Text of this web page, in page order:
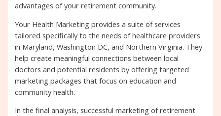
advantages of your retirement community.
Your Health Marketing provides a suite of services
tailored specifically to the needs of healthcare providers
in Maryland, Washington DC, and Northern Virginia. They
help create meaningful connections between local
doctors and potential residents by offering targeted
marketing packages that focus on education and
community health.
In the final analysis, successful marketing of retirement